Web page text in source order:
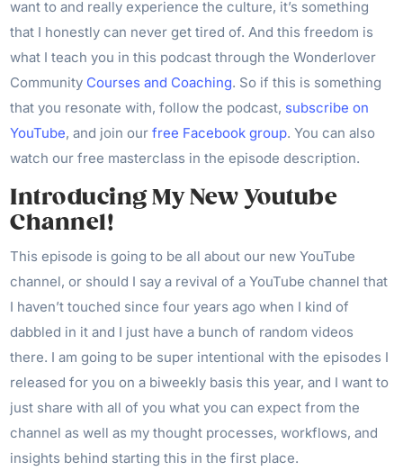
want to and really experience the culture, it’s something
that I honestly can never get tired of. And this freedom is
what I teach you in this podcast through the Wonderlover
Community Courses and Coaching. So if this is something
that you resonate with, follow the podcast, subscribe on
YouTube, and join ourfree Facebook group. You can also
watch our free masterclass in the episode description.
Introducing My New Youtube
Channel!
This episode is going to be all about our new YouTube
channel, or should I say a revival of a YouTube channel that
I haven’t touched since four years ago when I kind of
dabbled in it and I just have a bunch of random videos
there. I am going to be super intentional with the episodes I
released for you on a biweekly basis this year, and I want to
just share with all of you what you can expect from the
channel as well as my thought processes, workflows, and
insights behind starting this in the first place.